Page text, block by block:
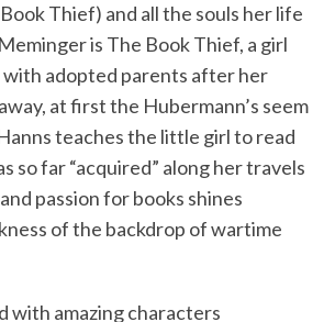
Thief) and all the souls her life
is The Book Thief, a girl
with adopted parents after her
at first the Hubermann’s seem
teaches the little girl to read
so far “acquired” along her travels
passion for books shines
of the backdrop of wartime
with amazing characters